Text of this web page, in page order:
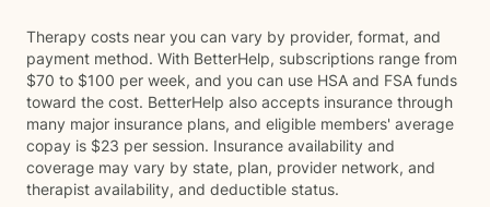
Therapy costs near you can vary by provider, format, and
payment method. With BetterHelp, subscriptions range from
$70 to $100 per week, and you can use HSA and FSA funds
toward the cost. BetterHelp also accepts insurance through
many major insurance plans, and eligible members' average
copay is $23 per session. Insurance availability and
coverage may vary by state, plan, provider network, and
therapist availability, and deductible status.